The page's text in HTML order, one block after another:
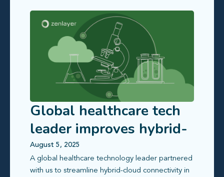
Global healthcare tech
leader improves hybrid-
cloud access in China
August 5, 2025
A global healthcare technology leader partnered
with us to streamline hybrid‑cloud connectivity in